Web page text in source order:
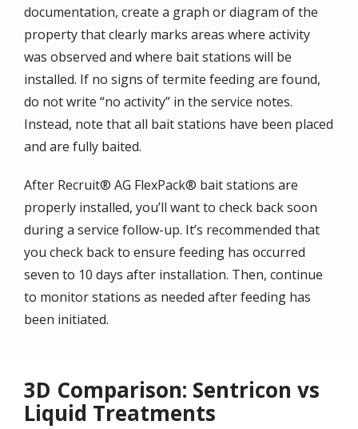
documentation, create a graph or diagram of the
property that clearly marks areas where activity
was observed and where bait stations will be
installed. If no signs of termite feeding are found,
do not write “no activity” in the service notes.
Instead, note that all bait stations have been placed
and are fully baited.
After Recruit® AG FlexPack® bait stations are
properly installed, you’ll want to check back soon
during a service follow-up. It’s recommended that
you check back to ensure feeding has occurred
seven to 10 days after installation. Then, continue
to monitor stations as needed after feeding has
been initiated.
3D Comparison: Sentricon vs
Liquid Treatments